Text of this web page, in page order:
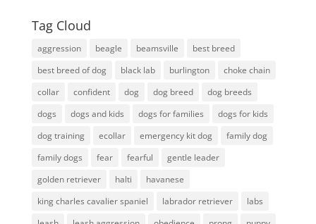
Tag Cloud
aggression beagle beamsville
best breed
best breed of dog
black lab burlington
choke chain
collar
confident dog dog breed
dog breeds
dogs
dogs and kids dogs for families
dogs for kids
dog training
ecollar emergency kit dog
family dog
family dogs
fear fearful
gentle leader
golden retriever
halti
havanese
king charles cavalier spaniel
labrador retriever
labs